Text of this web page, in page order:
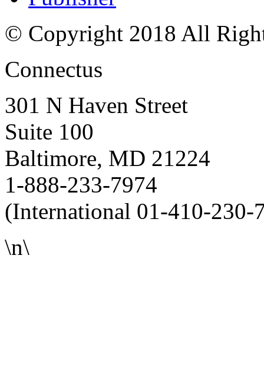
© Copyright 2018 All
Connectus
301 N Haven Street
Suite 100
Baltimore, MD 21224
1-888-233-7974
(International 01-410-230-
\n\